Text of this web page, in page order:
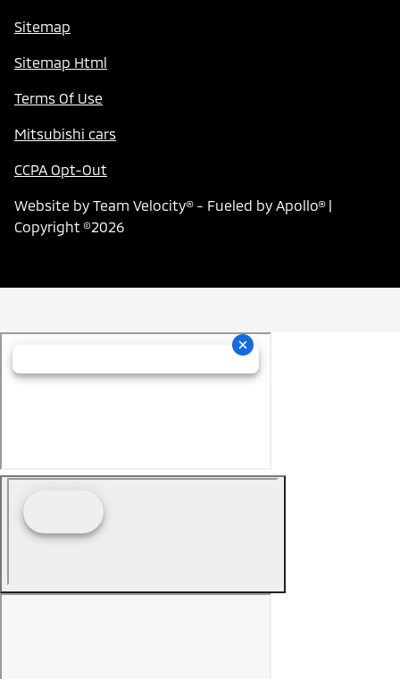
Sitemap
Sitemap Html
Terms Of Use
Mitsubishi cars
CCPA Opt-Out
Website by Team Velocity®- Fueled by Apollo® |
Copyright ©2026